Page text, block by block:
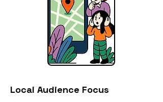
Local Audience Focus